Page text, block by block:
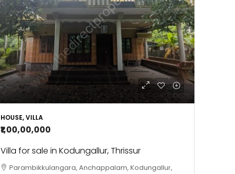
HOUSE, VILLA
₹1,00,00,000
Villa for sale in Kodungallur, Thrissur
Parambikkulangara, Anchappalam, Kodungallur,